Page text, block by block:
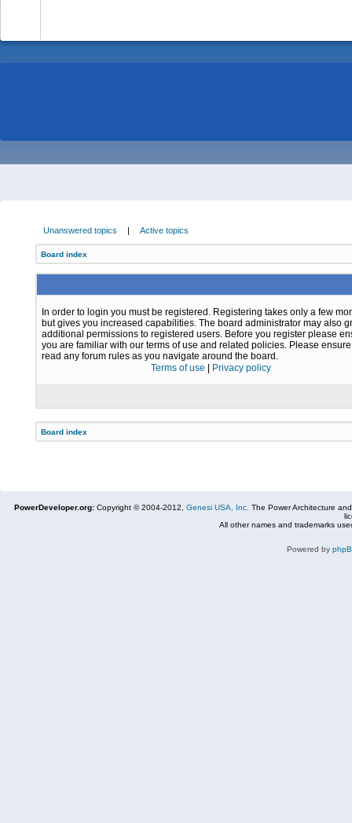
Unanswered topics | Active topics
Board index
In order to login you must be registered. Registering takes only a few
but gives you increased capabilities. The board administrator may also
additional permissions to registered users. Before you register please
you are familiar with our terms of use and related policies. Please
read any forum rules as you navigate around the board.
Terms of use
Privacy policy
Board index
PowerDeveloper.org: Copyright © 2004-2012, Genesi USA, Inc. The Power Architecture
All other names and trademarks
Powered by